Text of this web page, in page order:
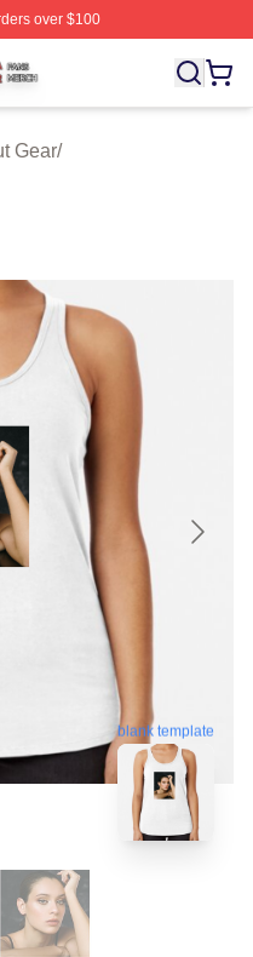
over $100
Licensed Daniela
Gear/
blank template